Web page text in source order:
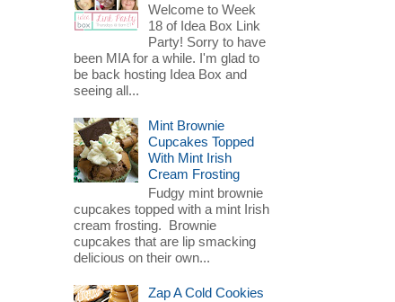
Welcome to Week
18 of Idea Box Link
Party! Sorry to have
been MIA for a while. I'm glad to
be back hosting Idea Box and
seeing all...
Mint Brownie
Cupcakes Topped
With Mint Irish
Cream Frosting
Fudgy mint brownie
cupcakes topped with a mint Irish
cream frosting. Brownie
cupcakes that are lip smacking
delicious on their own...
Zap A Cold Cookies